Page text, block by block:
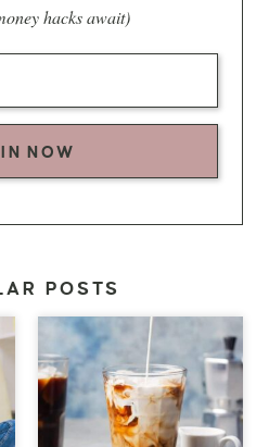
hacks await)
NOW
POSTS